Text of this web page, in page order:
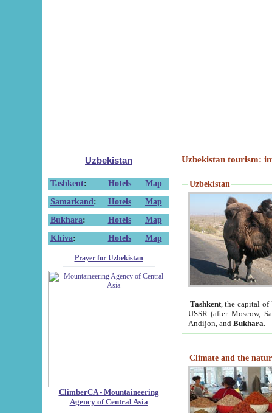
Uzbekistan
Tashkent: Hotels
Map
Samarkand : Hotels
Map
Bukhara: Hotels
Map
Khiva: Hotels Map
Prayer for Uzbekistan
ClimberCA - Mountaineering
Agency of Central Asia
Uzbekistan tourism:
Uzbekistan
Tashkent, the capital of
USSR (after Moscow,
Andijon, and Bukhara
Climate and the